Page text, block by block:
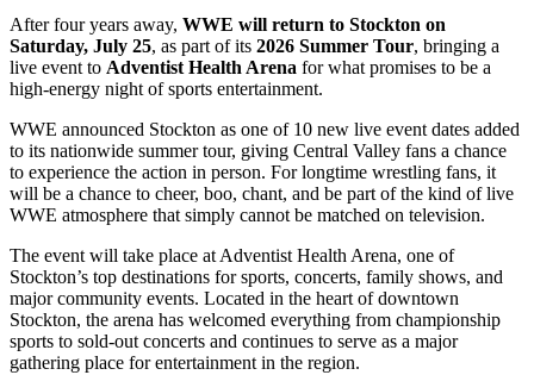
After four years away, WWE will return to Stockton on
Saturday, July 25, as part of its 2026 Summer Tour, bringing a
live event to Adventist Health Arena for what promises to be a
high-energy night of sports entertainment.
WWE announced Stockton as one of 10 new live event dates added
to its nationwide summer tour, giving Central Valley fans a chance
to experience the action in person. For longtime wrestling fans, it
will be a chance to cheer, boo, chant, and be part of the kind of live
WWE atmosphere that simply cannot be matched on television.
The event will take place at Adventist Health Arena, one of
Stockton’s top destinations for sports, concerts, family shows, and
major community events. Located in the heart of downtown
Stockton, the arena has welcomed everything from championship
sports to sold-out concerts and continues to serve as a major
gathering place for entertainment in the region.